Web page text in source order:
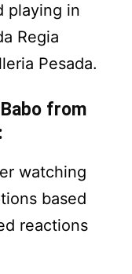
playing in
Regia
Pesada.
from
watching
based
reactions